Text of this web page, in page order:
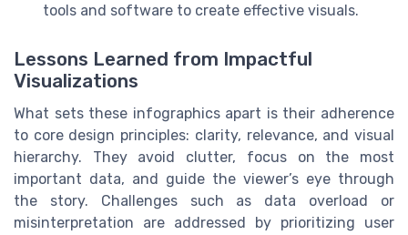
tools and software to create effective visuals.
Lessons Learned from Impactful
Visualizations
What sets these infographics apart is their adherence
to core design principles: clarity, relevance, and visual
hierarchy. They avoid clutter, focus on the most
important data, and guide the viewer’s eye through
the story. Challenges such as data overload or
misinterpretation are addressed by prioritizing user